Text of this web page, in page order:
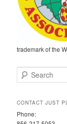
trademark of the
e
r
h
CONTACT JUST
Phone: